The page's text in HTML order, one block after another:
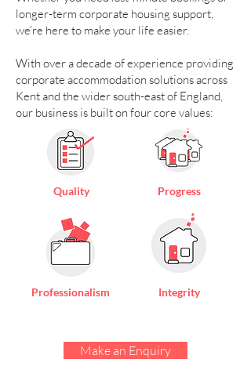
longer-term corporate housing support,
we’re here to make your life easier.
With over a decade of experience providing
corporate accommodation solutions across
Kent and the wider south-east of England,
our business is built on four core values:
Quality
Professionalism
Progress
Integrity
Make an Enquiry